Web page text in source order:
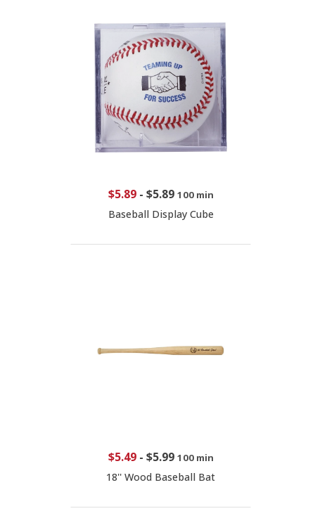
$5.89- $5.89 100 min
Baseball Display Cube
$5.49- $5.99 100 min
18'' Wood Baseball Bat